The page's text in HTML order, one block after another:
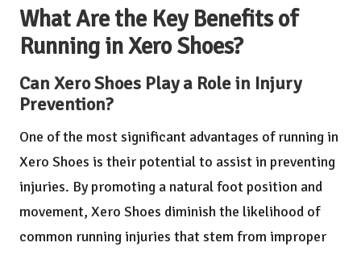
What Are the Key Benefits of
Running in Xero Shoes?
Can Xero Shoes Play a Role in Injury
Prevention?
One of the most significant advantages of running in
Xero Shoes is their potential to assist in preventing
injuries. By promoting a natural foot position and
movement, Xero Shoes diminish the likelihood of
common running injuries that stem from improper